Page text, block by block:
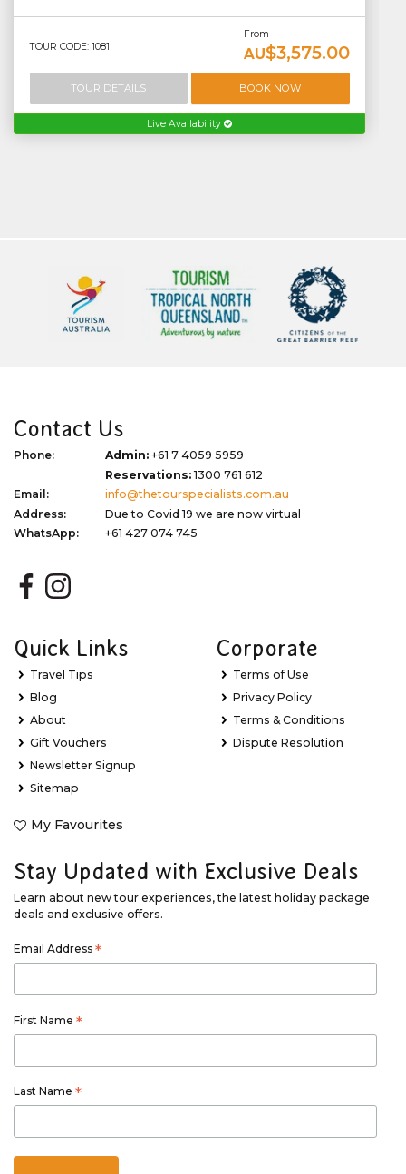
TOUR CODE: 1081
From
AU$3,575.00
TOUR DETAILS BOOK NOW
Live Availability
Contact Us
Phone: Admin: +61 7 4059 5959
Reservations:1300 761 612
Email:
info@thetourspecialists.com.au
Address:
Due to Covid 19 we are now virtual
WhatsApp:
+61 427 074 745
Quick Links
Travel Tips
Blog
About
Gift Vouchers
Newsletter Signup
Sitemap
My Favourites
Corporate
Terms of Use
Privacy Policy
Terms & Conditions
Dispute Resolution
Stay Updated with Exclusive Deals
Learn about new tour experiences, the latest holiday package
deals and exclusive offers.
Email Address *
First Name *
Last Name *